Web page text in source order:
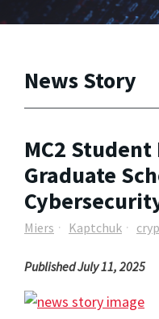
News Story
MC2 Student
Graduate
Miers Kaptchuk
Published July 11, 2025